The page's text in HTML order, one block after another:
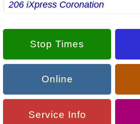
Stop Times
Online
Service Info